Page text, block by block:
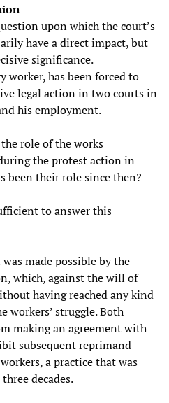
upon which the court’s
have a direct impact, but
significance.
worker, has been forced to
legal action in two courts in
his employment.
role of the works
the protest action in
been their role since then?
to answer this
made possible by the
which, against the will of
having reached any kind
workers’ struggle. Both
making an agreement with
subsequent reprimand
a practice that was
decades.